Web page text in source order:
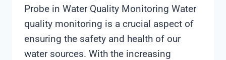
Probe in Water Quality Monitoring Water
quality monitoring is a crucial aspect of
ensuring the safety and health of our
water sources. With the increasing